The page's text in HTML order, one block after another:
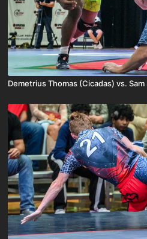
Demetrius Thomas (Cicadas) vs.